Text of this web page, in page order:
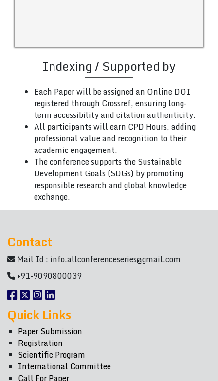
Indexing / Supported by
Each Paper will be assigned an Online DOI
registered through Crossref, ensuring long-
term accessibility and citation authenticity.
All participants will earn CPD Hours, adding
professional value and recognition to their
academic engagement.
The conference supports the Sustainable
Development Goals (SDGs) by promoting
responsible research and global knowledge
exchange.
Contact
Mail Id : info.allconferenceseries@gmail.com
+91-9090800039
Quick Links
Paper Submission
Registration
Scientific Program
International Committee
Call For Paper